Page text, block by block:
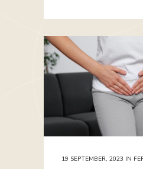
19 SEPTEMBER, 2023 IN